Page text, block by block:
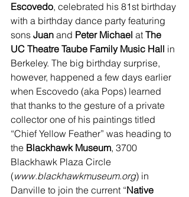
Escovedo, celebrated his 81st birthday
with a birthday dance party featuring
sons Juan and Peter Michael at The
UC Theatre Taube Family Music Hall in
Berkeley. The big birthday surprise,
however, happened a few days earlier
when Escovedo (aka Pops) learned
that thanks to the gesture of a private
collector one of his paintings titled
“Chief Yellow Feather” was heading to
the Blackhawk Museum, 3700
Blackhawk Plaza Circle
(www.blackhawkmuseum.org) in
Danville to join the current “Native